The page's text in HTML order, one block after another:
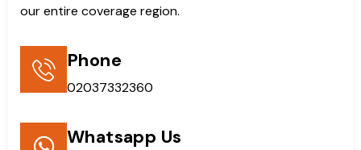
our entire coverage region.
Phone
02037332360
Whatsapp Us